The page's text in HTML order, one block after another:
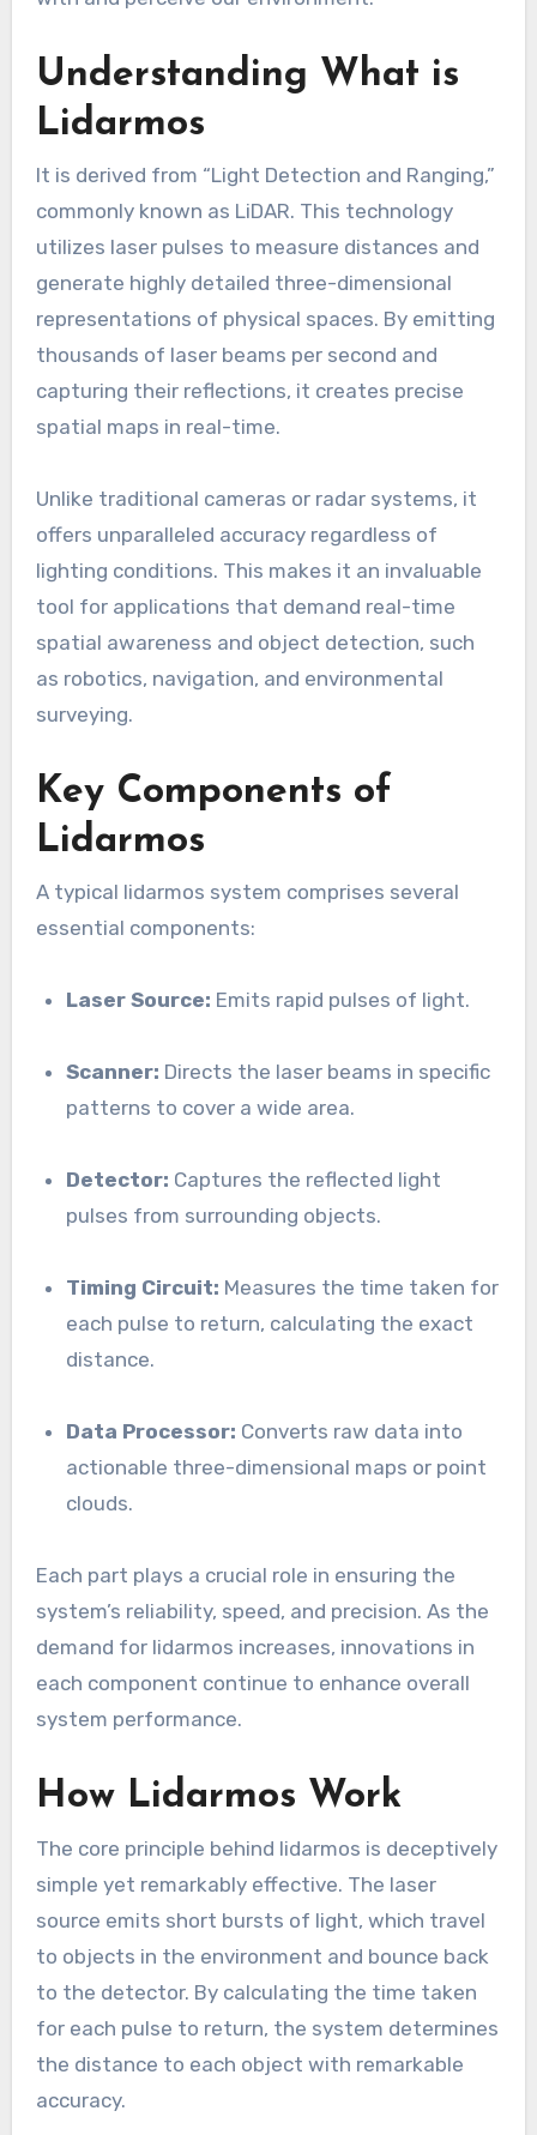
Understanding What is
Lidarmos
It is derived from “Light Detection and Ranging,”
commonly known as LiDAR. This technology
utilizes laser pulses to measure distances and
generate highly detailed three-dimensional
representations of physical spaces. By emitting
thousands of laser beams per second and
capturing their reflections, it creates precise
spatial maps in real-time.
Unlike traditional cameras or radar systems, it
offers unparalleled accuracy regardless of
lighting conditions. This makes it an invaluable
tool for applications that demand real-time
spatial awareness and object detection, such
as robotics, navigation, and environmental
surveying.
Key Components of
Lidarmos
A typical lidarmos system comprises several
essential components:
Laser Source: Emits rapid pulses of light.
Scanner: Directs the laser beams in specific
patterns to cover a wide area.
Detector: Captures the reflected light
pulses from surrounding objects.
Timing Circuit: Measures the time taken for
each pulse to return, calculating the exact
distance.
Data Processor: Converts raw data into
actionable three-dimensional maps or point
clouds.
Each part plays a crucial role in ensuring the
system’s reliability, speed, and precision. As the
demand for lidarmos increases, innovations in
each component continue to enhance overall
system performance.
How Lidarmos Work
The core principle behind lidarmos is deceptively
simple yet remarkably effective. The laser
source emits short bursts of light, which travel
to objects in the environment and bounce back
to the detector. By calculating the time taken
for each pulse to return, the system determines
the distance to each object with remarkable
accuracy.